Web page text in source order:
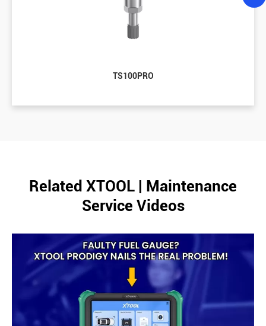
TS100PRO
Related XTOOL | Maintenance
Service Videos